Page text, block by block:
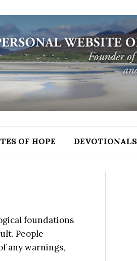
OF HOPE DEVOTIONALS
foundations
People
any warnings,